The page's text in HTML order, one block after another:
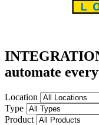
automate
Location
Type
Product